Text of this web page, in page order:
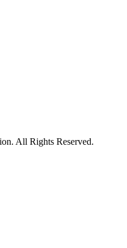
All Rights Reserved.